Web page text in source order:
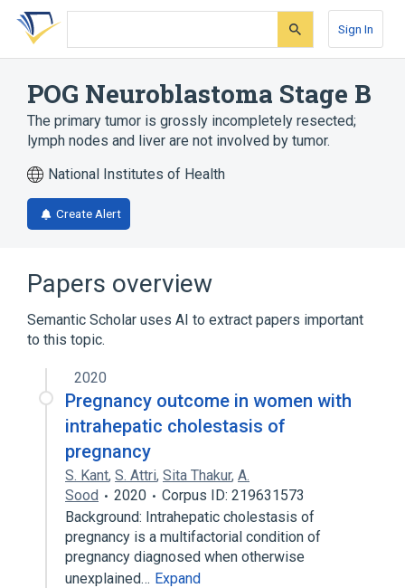
Skip
search
Skip
Skip
account
Sign In
POG Neuroblastoma Stage B
The primary tumor is grossly incompletely resected;
lymph nodes and liver are not involved by tumor.
National Institutes of Health
Create Alert
Papers overview
Semantic Scholar uses AI to extract papers important
to this topic.
2020
Pregnancy outcome in women with
intrahepatic cholestasis of
pregnancy
S. Kant, S. Attri, Sita Thakur, A.
Sood
2020
Corpus ID: 219631573
Background: Intrahepatic cholestasis of
pregnancy is a multifactorial condition of
pregnancy diagnosed when otherwise
unexplained… Expand